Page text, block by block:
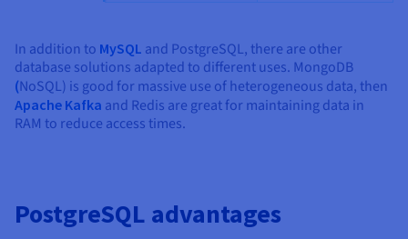
In addition to MySQL and PostgreSQL, there are other
database solutions adapted to different uses. MongoDB
(NoSQL) is good for massive use of heterogeneous data, then
Apache Kafka and Redis are great for maintaining data in
RAM to reduce access times.
PostgreSQL advantages